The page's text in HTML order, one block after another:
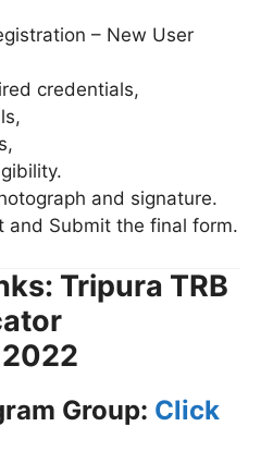
– New User
credentials,
and signature.
and Submit the final form.
Tripura TRB
Group: Click